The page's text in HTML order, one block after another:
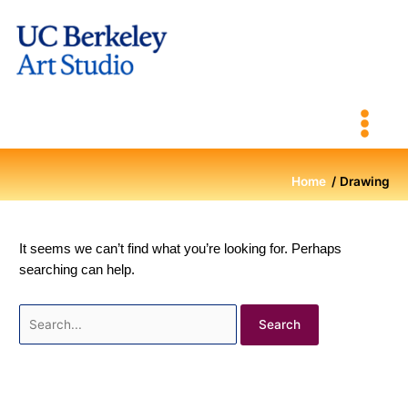
content
Home Drawing
It seems we can’t find what you’re looking for. Perhaps
searching can help.
for: